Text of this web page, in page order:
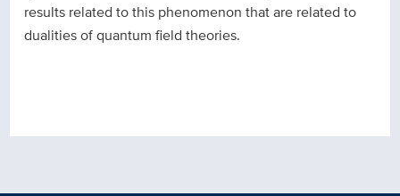
results related to this phenomenon that are related to
dualities of quantum field theories.